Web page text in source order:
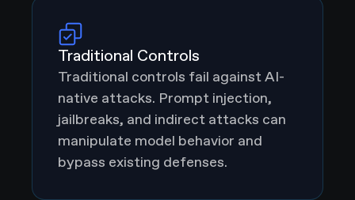
Traditional Controls
Traditional controls fail against AI-
native attacks. Prompt injection,
jailbreaks, and indirect attacks can
manipulate model behavior and
bypass existing defenses.